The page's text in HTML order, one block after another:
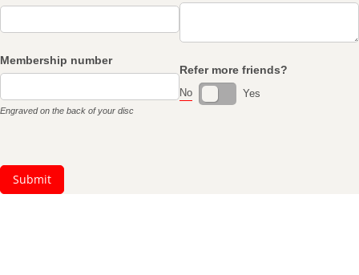
Membership number
Engraved on the back of your disc
Refer more friends?
No Yes
Submit